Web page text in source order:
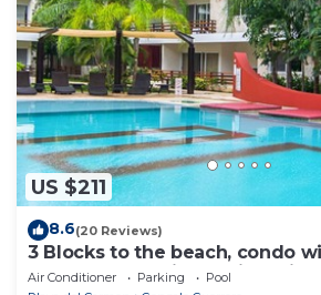
US $211
8.6(20 Reviews)
3 Blocks to the beach, condo
rooftop, fantastic location. Big
Air Conditioner Parking
Pool